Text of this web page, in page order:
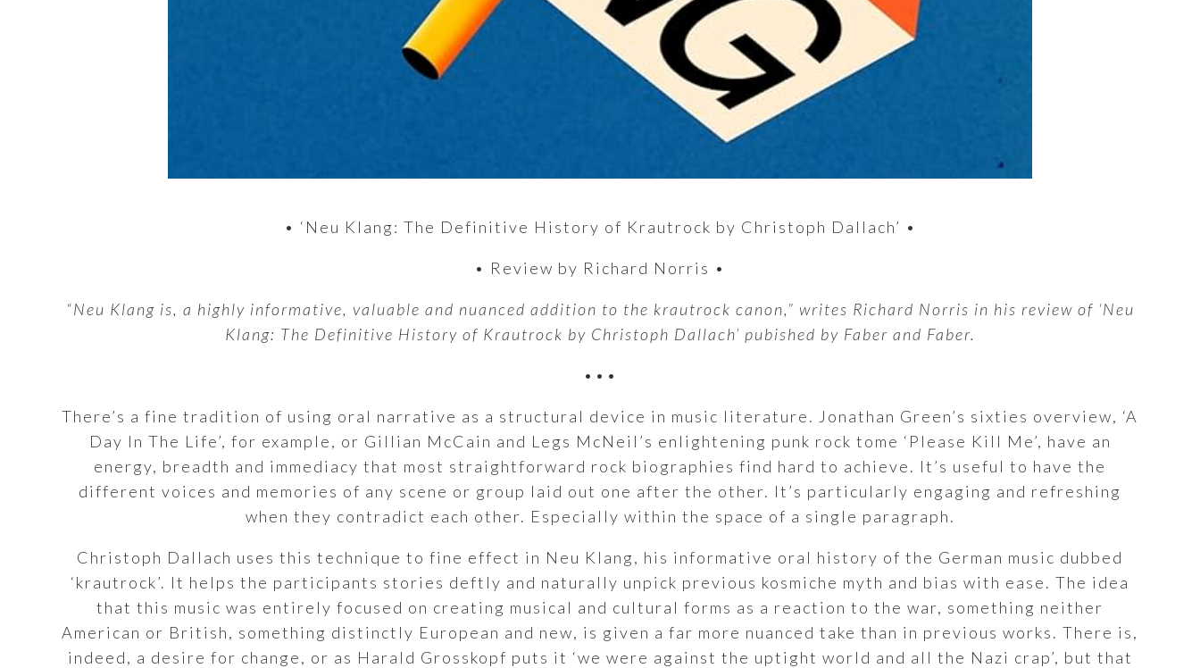
• ‘Neu Klang: The Definitive History of Krautrock by Christoph Dallach’ •
• Review by Richard Norris •
“Neu Klang is, a highly informative, valuable and nuanced addition to the krautrock canon,” writes Richard Norris in his review of ‘Neu
Klang: The Definitive History of Krautrock by Christoph Dallach’ pubished by Faber and Faber.
•••
There’s a fine tradition of using oral narrative as a structural device in music literature. Jonathan Green’s sixties overview, ‘A
Day In The Life’, for example, or Gillian McCain and Legs McNeil’s enlightening punk rock tome ‘Please Kill Me’, have an
energy, breadth and immediacy that most straightforward rock biographies find hard to achieve. It’s useful to have the
different voices and memories of any scene or group laid out one after the other. It’s particularly engaging and refreshing
when they contradict each other. Especially within the space of a single paragraph.
Christoph Dallach uses this technique to fine effect in Neu Klang, his informative oral history of the German music dubbed
‘krautrock’. It helps the participants stories deftly and naturally unpick previous kosmiche myth and bias with ease. The idea
that this music was entirely focused on creating musical and cultural forms as a reaction to the war, something neither
American or British, something distinctly European and new, is given a far more nuanced take than in previous works. There is,
indeed, a desire for change, or as Harald Grosskopf puts it ‘we were against the uptight world and all the Nazi crap’, but that